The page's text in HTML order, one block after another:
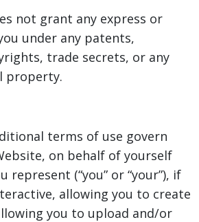
not grant any express or
under any patents,
trade secrets, or any
property.
terms of use govern
on behalf of yourself
represent (“you” or “your”), if
allowing you to create
you to upload and/or